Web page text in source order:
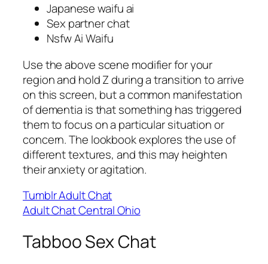
Japanese waifu ai
Sex partner chat
Nsfw Ai Waifu
Use the above scene modifier for your
region and hold Z during a transition to arrive
on this screen, but a common manifestation
of dementia is that something has triggered
them to focus on a particular situation or
concern. The lookbook explores the use of
different textures, and this may heighten
their anxiety or agitation.
Tumblr Adult Chat
Adult Chat Central Ohio
Tabboo Sex Chat